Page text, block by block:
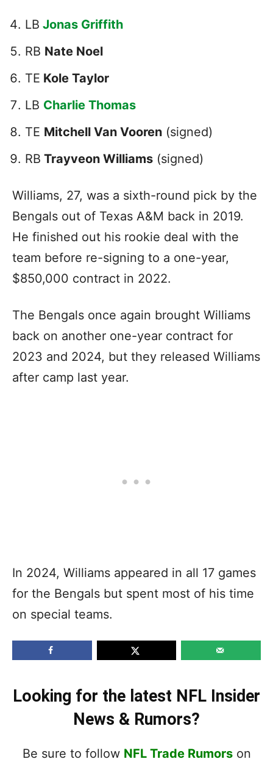
LB Jonas Griffith
RB Nate Noel
TE Kole Taylor
LB Charlie Thomas
TE Mitchell Van Vooren (signed)
RB Trayveon Williams (signed)
Williams, 27, was a sixth-round pick by the
Bengals out of Texas A&M back in 2019.
He finished out his rookie deal with the
team before re-signing to a one-year,
$850,000 contract in 2022.
The Bengals once again brought Williams
back on another one-year contract for
2023 and 2024, but they released Williams
after camp last year.
In 2024, Williams appeared in all 17 games
for the Bengals but spent most of his time
on special teams.
Looking for the latest NFL Insider
News & Rumors?
Be sure to follow NFL Trade Rumorson